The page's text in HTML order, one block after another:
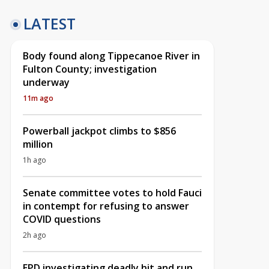
LATEST
Body found along Tippecanoe River in
Fulton County; investigation
underway
11m ago
Powerball jackpot climbs to $856
million
1h ago
Senate committee votes to hold Fauci
in contempt for refusing to answer
COVID questions
2h ago